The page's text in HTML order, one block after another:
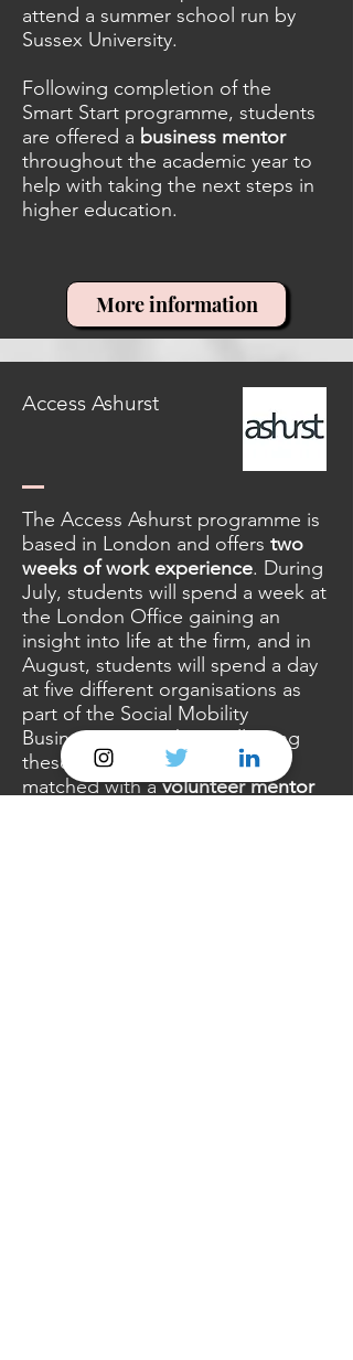
attend a summer school run by
Sussex University.
Following completion of the
Smart Start programme, students
are offered a business mentor
throughout the academic year to
help with taking the next steps in
higher education.
More information
Access Ashurst
The Access Ashurst programme is
based in London and offers two
weeks of work experience. During
July, students will spend a week at
the London Office gaining an
insight into life at the firm, and in
August, students will spend a day
at five different organisations as
part of the Social Mobility
Business Partnership. Following
these weeks, students will be
matched with avolunteer mentor